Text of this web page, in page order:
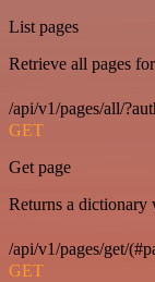
List pages
Retrieve all pages
/api/v1/pages/all/
GET
Get page
Returns a dictionary
/api/v1/pages/get/
GET